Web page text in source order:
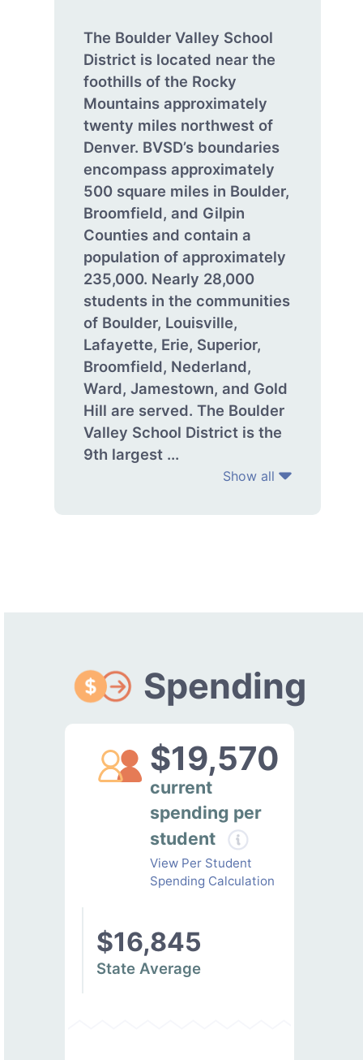
The Boulder Valley School
District is located near the
foothills of the Rocky
Mountains approximately
twenty miles northwest of
Denver. BVSD’s boundaries
encompass approximately
500 square miles in Boulder,
Broomfield, and Gilpin
Counties and contain a
population of approximately
235,000. Nearly 28,000
students in the communities
of Boulder, Louisville,
Lafayette, Erie, Superior,
Broomfield, Nederland,
Ward, Jamestown, and Gold
Hill are served. The Boulder
Valley School District is the
9th largest ...
Show all
Spending
$19,570
current
spending per
student
View Per Student
Spending Calculation
$16,845
State Average